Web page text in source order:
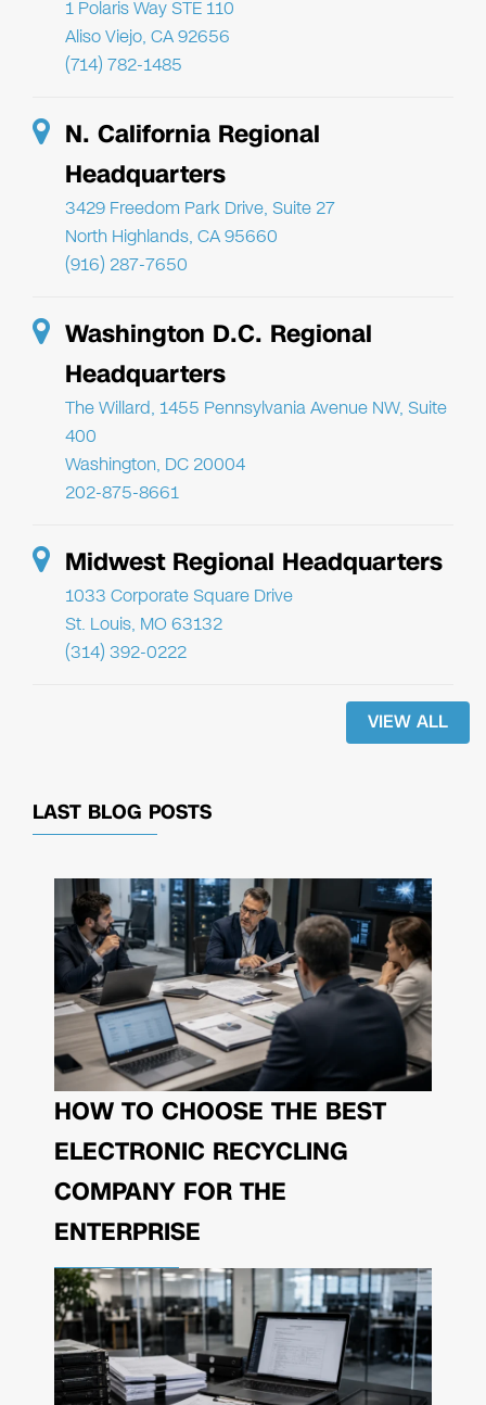
1 Polaris Way STE 110
Aliso Viejo, CA 92656
(714) 782-1485
N. California Regional
Headquarters
3429 Freedom Park Drive, Suite 27
North Highlands, CA 95660
(916) 287-7650
Washington D.C. Regional
Headquarters
The Willard, 1455 Pennsylvania Avenue NW, Suite
400
Washington, DC 20004
202-875-8661
Midwest Regional Headquarters
1033 Corporate Square Drive
St. Louis, MO 63132
(314) 392-0222
VIEW ALL
LAST BLOG POSTS
HOW TO CHOOSE THE BEST
ELECTRONIC RECYCLING
COMPANY FOR THE
ENTERPRISE